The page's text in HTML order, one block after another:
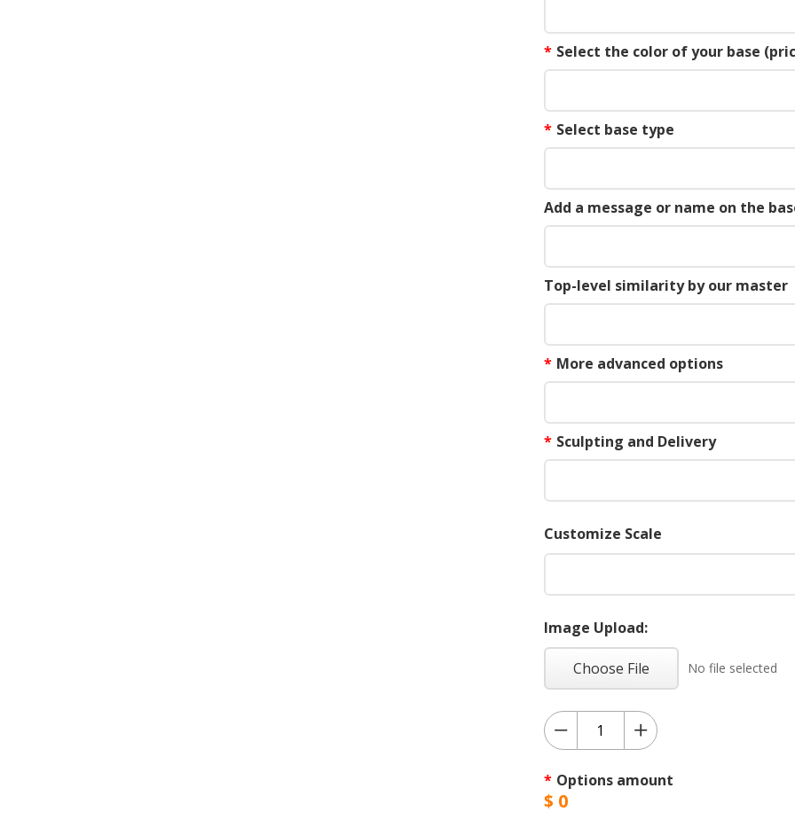
* Select the color of your base
* Select base type
Add a message or name on the
Top-level similarity by our master
* More advanced options
* Sculpting and Delivery
Customize Scale
Image Upload:
Choose File No file selected
* Options amount
$ 0